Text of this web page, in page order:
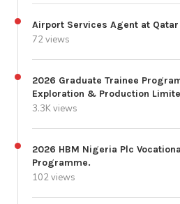
Airport Services Agent at
72 views
2026 Graduate Trainee
Exploration & Production
3.3K views
2026 HBM Nigeria Plc
Programme.
102 views